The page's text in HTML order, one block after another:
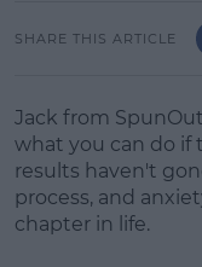
SHARE THIS ARTICLE
Jack from
what you can do if
results haven't
process, and
chapter in life.